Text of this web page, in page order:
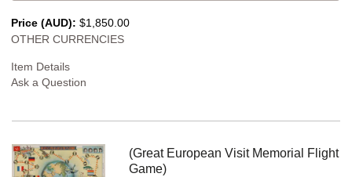
Price (AUD): $1,850.00
OTHER CURRENCIES
Item Details
Ask a Question
(Great European Visit Memorial Flight
Game)